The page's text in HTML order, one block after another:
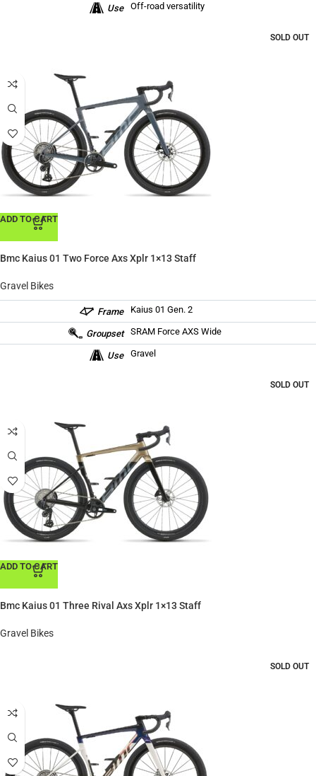
Use
Off-road versatility
SOLD OUT
ADD TO CART
Bmc Kaius 01 Two Force Axs Xplr 1×13 Staff
Gravel Bikes
Frame Kaius 01 Gen. 2
Groupset SRAM Force AXS Wide
Use Gravel
SOLD OUT
ADD TO CART
Bmc Kaius 01 Three Rival Axs Xplr 1×13 Staff
Gravel Bikes
SOLD OUT